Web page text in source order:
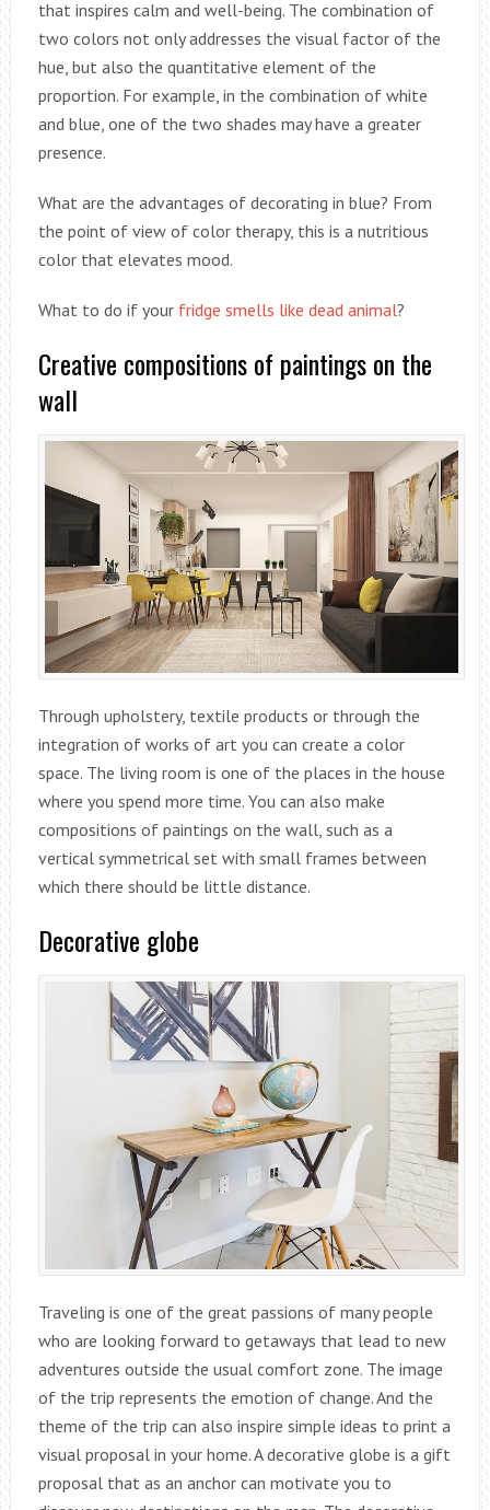
that inspires calm and well-being. The combination of
two colors not only addresses the visual factor of the
hue, but also the quantitative element of the
proportion. For example, in the combination of white
and blue, one of the two shades may have a greater
presence.
What are the advantages of decorating in blue? From
the point of view of color therapy, this is a nutritious
color that elevates mood.
What to do if your fridge smells like dead animal?
Creative compositions of paintings on the
wall
Through upholstery, textile products or through the
integration of works of art you can create a color
space. The living room is one of the places in the house
where you spend more time. You can also make
compositions of paintings on the wall, such as a
vertical symmetrical set with small frames between
which there should be little distance.
Decorative globe
Traveling is one of the great passions of many people
who are looking forward to getaways that lead to new
adventures outside the usual comfort zone. The image
of the trip represents the emotion of change. And the
theme of the trip can also inspire simple ideas to print a
visual proposal in your home. A decorative globe is a gift
proposal that as an anchor can motivate you to